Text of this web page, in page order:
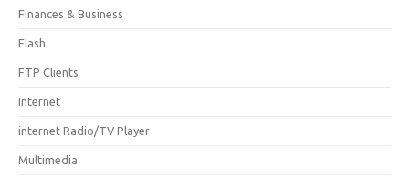
Finances & Business
Flash
FTP Clients
Internet
internet Radio/TV Player
Multimedia